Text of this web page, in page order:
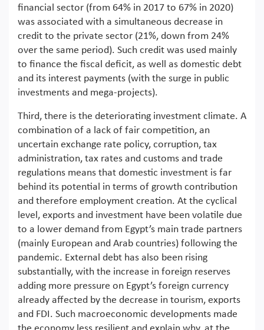
financial sector (from 64% in 2017 to 67% in 2020)
was associated with a simultaneous decrease in
credit to the private sector (21%, down from 24%
over the same period). Such credit was used mainly
to finance the fiscal deficit, as well as domestic debt
and its interest payments (with the surge in public
investments and mega-projects).
Third, there is the deteriorating investment climate. A
combination of a lack of fair competition, an
uncertain exchange rate policy, corruption, tax
administration, tax rates and customs and trade
regulations means that domestic investment is far
behind its potential in terms of growth contribution
and therefore employment creation. At the cyclical
level, exports and investment have been volatile due
to a lower demand from Egypt’s main trade partners
(mainly European and Arab countries) following the
pandemic. External debt has also been rising
substantially, with the increase in foreign reserves
adding more pressure on Egypt’s foreign currency
already affected by the decrease in tourism, exports
and FDI. Such macroeconomic developments made